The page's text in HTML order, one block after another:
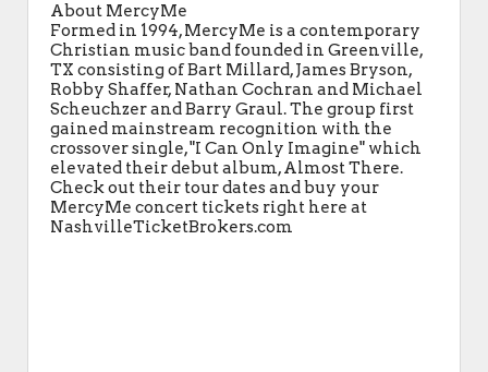
About MercyMe
Formed in 1994, MercyMe is a contemporary
Christian music band founded in Greenville,
TX consisting of Bart Millard, James Bryson,
Robby Shaffer, Nathan Cochran and Michael
Scheuchzer and Barry Graul. The group first
gained mainstream recognition with the
crossover single, "I Can Only Imagine" which
elevated their debut album, Almost There.
Check out their tour dates and buy your
MercyMe concert tickets right here at
NashvilleTicketBrokers.com